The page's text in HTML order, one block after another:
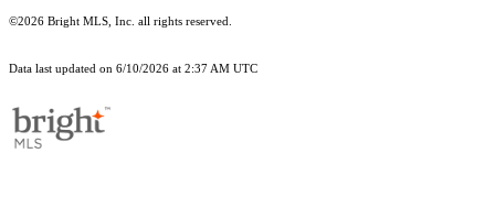
©2026 Bright MLS, Inc. all rights reserved.
Data last updated on 6/10/2026 at 2:37 AM UTC